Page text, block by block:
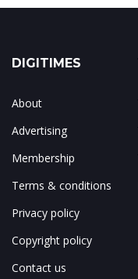
DIGITIMES
About
Advertising
Membership
Terms & conditions
Privacy policy
Copyright policy
Contact us